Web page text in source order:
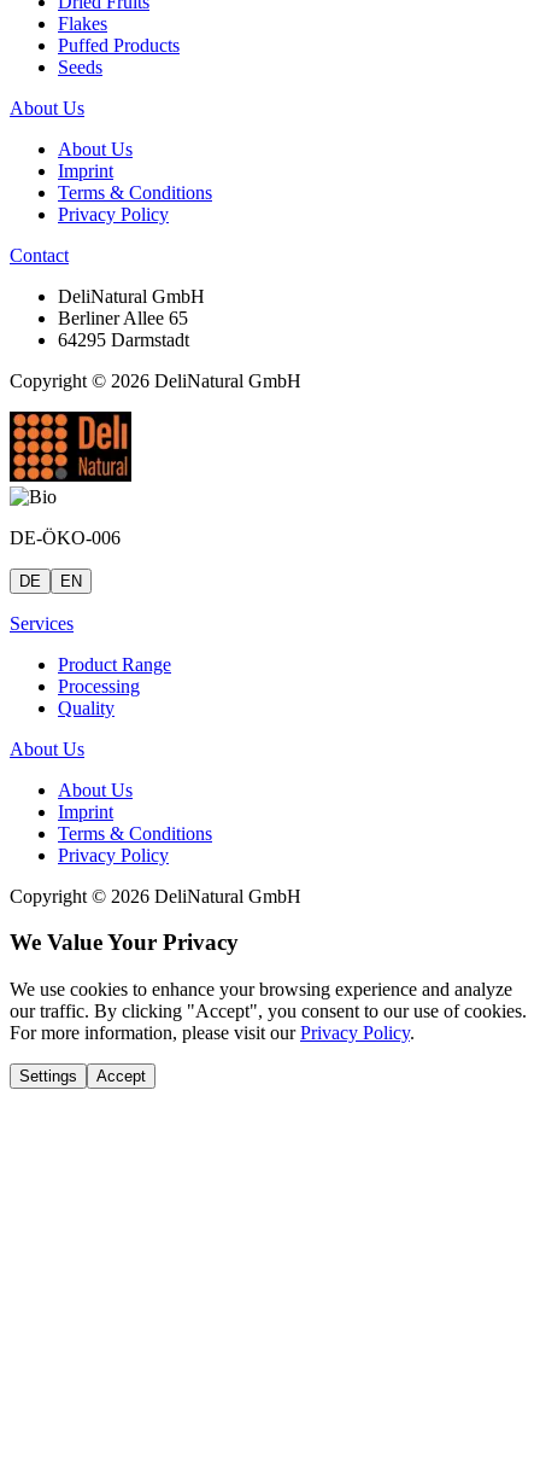
Flakes
Puffed Products
Seeds
About Us
About Us
Imprint
Terms & Conditions
Privacy Policy
Contact
DeliNatural GmbH
Berliner Allee 65
64295 Darmstadt
Copyright © 2026 DeliNatural GmbH
DE-ÖKO-006
DE EN
Services
Product Range
Processing
Quality
About Us
About Us
Imprint
Terms & Conditions
Privacy Policy
Copyright © 2026 DeliNatural GmbH
We Value Your Privacy
We use cookies to enhance your browsing experience and analyze
our traffic. By clicking "Accept", you consent to our use of cookies.
For more information, please visit ourPrivacy Policy.
Settings Accept